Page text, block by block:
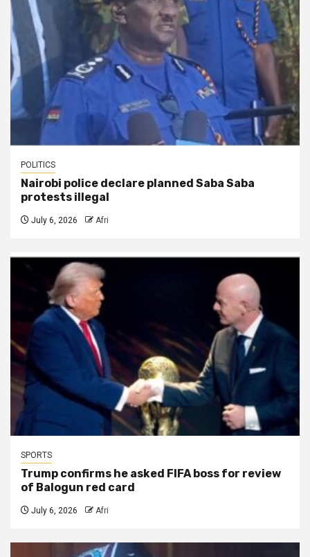
POLITICS
Nairobi police declare planned Saba Saba
protests illegal
July 6, 2026 Afri
SPORTS
Trump confirms he asked FIFA boss for review
of Balogun red card
July 6, 2026 Afri